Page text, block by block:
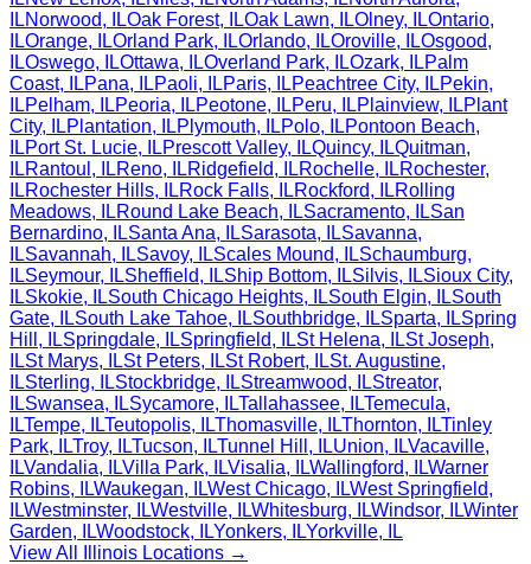
ILNorwood, ILOak Forest, ILOak Lawn, ILOlney, ILOntario,
ILOrange, ILOrland Park, ILOrlando, ILOroville, ILOsgood,
ILOswego, ILOttawa, ILOverland Park, ILOzark, ILPalm
Coast, ILPana, ILPaoli, ILParis, ILPeachtree City, ILPekin,
ILPelham, ILPeoria, ILPeotone, ILPeru, ILPlainview, ILPlant
City, ILPlantation, ILPlymouth, ILPolo, ILPontoon Beach,
ILPort St. Lucie, ILPrescott Valley, ILQuincy, ILQuitman,
ILRantoul , ILReno, ILRidgefield, ILRochelle, ILRochester,
ILRochester Hills, ILRock Falls, ILRockford, ILRolling
Meadows, ILRound Lake Beach, ILSacramento, ILSan
Bernardino, ILSanta Ana, ILSarasota, ILSavanna,
ILSavannah, ILSavoy, ILScales Mound, ILSchaumburg,
ILSeymour, ILSheffield, ILShip Bottom, ILSilvis, ILSioux City,
ILSkokie, ILSouth Chicago Heights, ILSouth Elgin, ILSouth
Gate, ILSouth Lake Tahoe, ILSouthbridge, ILSparta, ILSpring
Hill , ILSpringdale, ILSpringfield, ILSt Helena, ILSt Joseph,
ILSt Marys, ILSt Peters, ILSt Robert, ILSt. Augustine,
ILSterling, ILStockbridge, ILStreamwood, ILStreator,
ILSwansea, ILSycamore, ILTallahassee, ILTemecula,
ILTempe, ILTeutopolis, ILThomasville, ILThornton, ILTinley
Park, ILTroy, ILTucson, ILTunnel Hill , ILUnion, ILVacaville,
ILVandalia, ILVilla Park, ILVisalia, ILWallingford, ILWarner
Robins, ILWaukegan, ILWest Chicago, ILWest Springfield,
ILWestminster, ILWestville, ILWhitesburg, ILWindsor, ILWinter
Garden, ILWoodstock, ILYonkers, ILYorkville,
IL
View All
Illinois Locations →